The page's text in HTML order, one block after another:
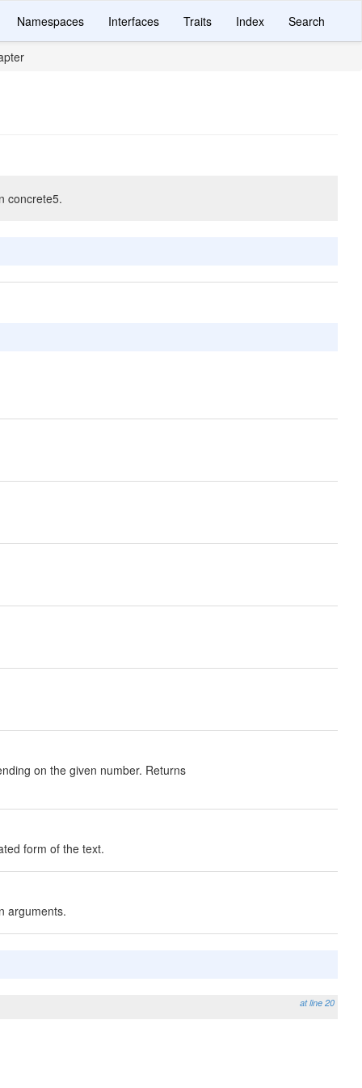
Namespaces Interfaces Traits Index Search
concrete5.
on the given number. Returns
form of the text.
arguments.
at line 20